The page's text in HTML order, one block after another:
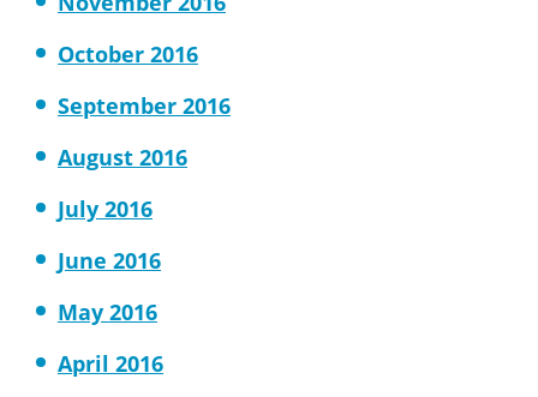
October 2016
September 2016
August 2016
July 2016
June 2016
May 2016
April 2016